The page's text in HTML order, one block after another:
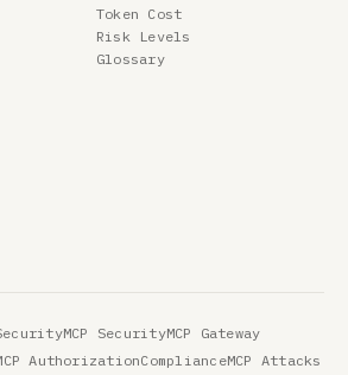
Token Cost
Risk Levels
Glossary
MCP SecurityMCP Gateway
AuthorizationComplianceMCP Attacks